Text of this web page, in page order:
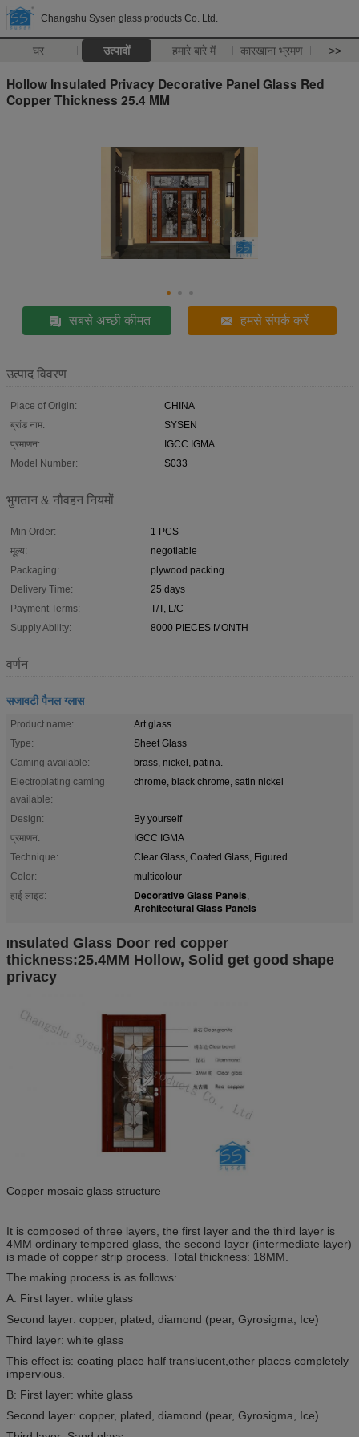
Changshu Sysen glass products Co. Ltd.
घर उत्पादों हमारे बारे में कारखाना भ्रमण >>
Hollow Insulated Privacy Decorative Panel Glass Red
Copper Thickness 25.4 MM
सबसे अच्छी कीमत हमसे संपर्क करें
उत्पाद विवरण
Place of Origin:
CHINA
ब्रांड नाम:
SYSEN
प्रमाणन:
IGCC IGMA
Model Number:
S033
भुगतान & नौवहन नियमों
Min Order:
1 PCS
मूल्य:
negotiable
Packaging:
plywood packing
Delivery Time:
25 days
Payment Terms:
T/T, L/C
Supply Ability:
8000 PIECES MONTH
वर्णन
सजावटी पैनल ग्लास
Product name:
Art glass
Type:
Sheet Glass
Caming available:
brass, nickel, patina.
Electroplating caming
available:
chrome, black chrome, satin nickel
Design:
By yourself
प्रमाणन:
IGCC IGMA
Technique:
Clear Glass, Coated Glass, Figured
Color:
multicolour
हाई लाइट:
Decorative Glass Panels,
Architectural Glass Panels
Insulated Glass Door red copper
thickness:25.4MM Hollow, Solid get good shape
privacy
Copper mosaic glass structure
It is composed of three layers, the first layer and the third layer is
4MM ordinary tempered glass, the second layer (intermediate layer)
is made of copper strip process. Total thickness: 18MM.
The making process is as follows:
A: First layer: white glass
Second layer: copper, plated, diamond (pear, Gyrosigma, Ice)
Third layer: white glass
This effect is: coating place half translucent,other places completely
impervious.
B: First layer: white glass
Second layer: copper, plated, diamond (pear, Gyrosigma, Ice)